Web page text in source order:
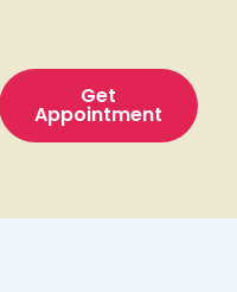
Get
Appointment